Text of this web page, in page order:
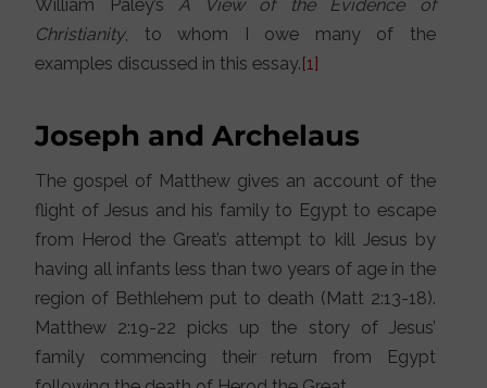
William Paley’sA View of the Evidence of
Christianity, to whom I owe many of the
examples discussed in this essay. [1]
Joseph and Archelaus
The gospel of Matthew gives an account of the
flight of Jesus and his family to Egypt to escape
from Herod the Great’s attempt to kill Jesus by
having all infants less than two years of age in the
region of Bethlehem put to death (Matt 2:13-18).
Matthew 2:19-22 picks up the story of Jesus’
family commencing their return from Egypt